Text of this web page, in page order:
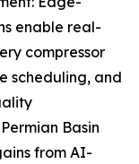
enable real-
compressor
scheduling, and
Basin
from AI-